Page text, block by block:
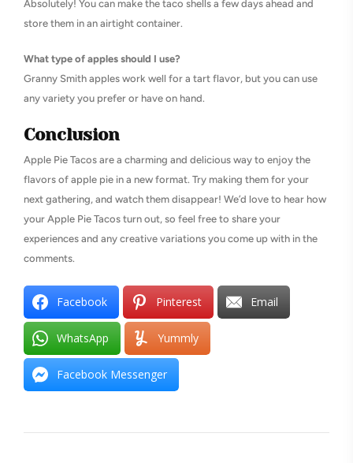
Absolutely! You can make the taco shells a few days ahead and
store them in an airtight container.
What type of apples should I use?
Granny Smith apples work well for a tart flavor, but you can use
any variety you prefer or have on hand.
Conclusion
Apple Pie Tacos are a charming and delicious way to enjoy the
flavors of apple pie in a new format. Try making them for your
next gathering, and watch them disappear! We’d love to hear how
your Apple Pie Tacos turn out, so feel free to share your
experiences and any creative variations you come up with in the
comments.
Facebook Pinterest Email
WhatsApp Yummly
Facebook Messenger